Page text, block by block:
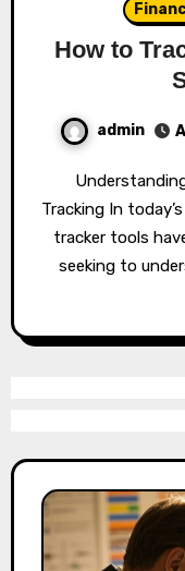
How to
admin
Understanding the Importance of Net Worth
Tracking In
tracker tools
seeking to